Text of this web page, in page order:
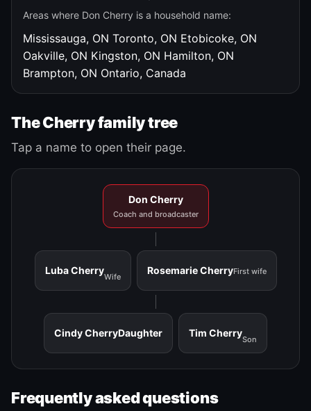
Areas where Don Cherry is a household name:
Mississauga, ON Toronto, ON Etobicoke, ON
Oakville, ON Kingston, ON Hamilton, ON
Brampton, ON Ontario, Canada
The Cherry family tree
Tap a name to open their page.
Don Cherry
Coach and broadcaster
Luba Cherry
Wife
Rosemarie CherryFirst wife
Cindy CherryDaughter Tim Cherry
Son
Frequently asked questions